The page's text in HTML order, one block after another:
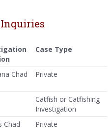
Case Type
Chad Private
Catfish or Catfishing
Investigation
Chad Private